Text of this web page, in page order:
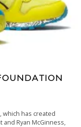
which has created
and Ryan McGinness,